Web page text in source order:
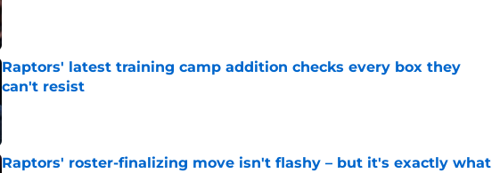
Published by on Invalid Date
Raptors' latest training camp addition checks every box they
can't resist
Published by on Invalid Date
Raptors' roster-finalizing move isn't flashy – but it's exactly what